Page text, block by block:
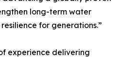
long-term water
for generations.”
experience delivering